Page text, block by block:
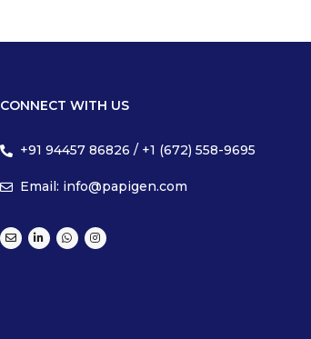
CONNECT WITH US
+91 94457 86826 / +1 (672) 558-9695
Email: info@papigen.com